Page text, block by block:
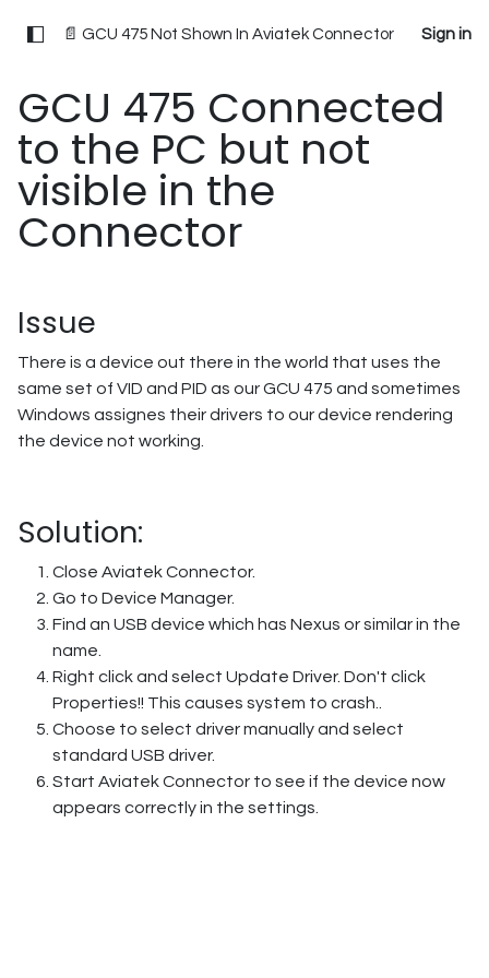
📄 GCU 475 Not Shown In Aviatek Connector Sign in
GCU 475 Connected
to the PC but not
visible in the
Connector
Issue
There is a device out there in the world that uses the
same set of VID and PID as our GCU 475 and sometimes
Windows assignes their drivers to our device rendering
the device not working.
Solution:
Close Aviatek Connector.
Go to Device Manager.
Find an USB device which has Nexus or similar in the
name.
Right click and select Update Driver. Don't click
Properties!! This causes system to crash..
Choose to select driver manually and select
standard USB driver.
Start Aviatek Connector to see if the device now
appears correctly in the settings.